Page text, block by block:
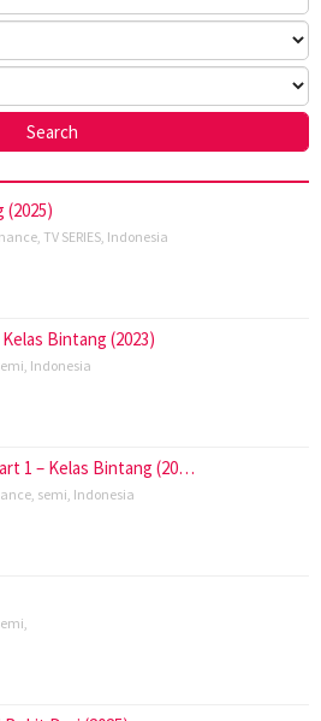
(2025)
, TV SERIES, Indonesia
Bintang (2023)
, Indonesia
1 – Kelas Bintang (20…
, semi, Indonesia
,